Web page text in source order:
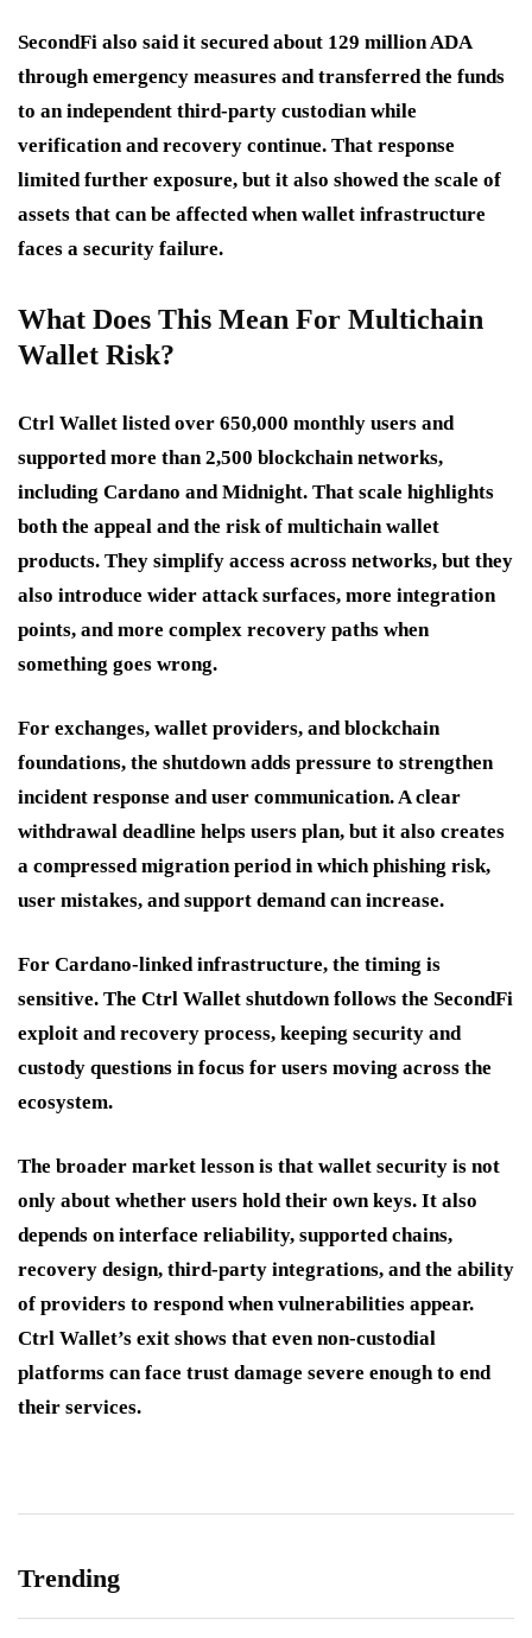
SecondFi also said it secured about 129 million ADA
through emergency measures and transferred the funds
to an independent third-party custodian while
verification and recovery continue. That response
limited further exposure, but it also showed the scale of
assets that can be affected when wallet infrastructure
faces a security failure.
What Does This Mean For Multichain
Wallet Risk?
Ctrl Wallet listed over 650,000 monthly users and
supported more than 2,500 blockchain networks,
including Cardano and Midnight. That scale highlights
both the appeal and the risk of multichain wallet
products. They simplify access across networks, but they
also introduce wider attack surfaces, more integration
points, and more complex recovery paths when
something goes wrong.
For exchanges, wallet providers, and blockchain
foundations, the shutdown adds pressure to strengthen
incident response and user communication. A clear
withdrawal deadline helps users plan, but it also creates
a compressed migration period in which phishing risk,
user mistakes, and support demand can increase.
For Cardano-linked infrastructure, the timing is
sensitive. The Ctrl Wallet shutdown follows the SecondFi
exploit and recovery process, keeping security and
custody questions in focus for users moving across the
ecosystem.
The broader market lesson is that wallet security is not
only about whether users hold their own keys. It also
depends on interface reliability, supported chains,
recovery design, third-party integrations, and the ability
of providers to respond when vulnerabilities appear.
Ctrl Wallet’s exit shows that even non-custodial
platforms can face trust damage severe enough to end
their services.
Trending